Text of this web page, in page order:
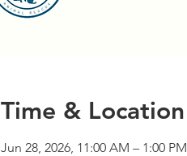
Time & Location
Jun 28, 2026, 11:00 AM – 1:00 PM